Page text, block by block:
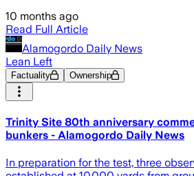
10 months ago
Read Full Article
Alamogordo Daily News
Lean Left
Factuality Ownership
Trinity Site 80th anniversary
bunkers - Alamogordo Daily News
In preparation for the test, three